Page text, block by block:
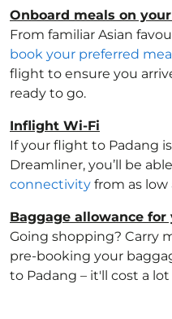
Onboard meals on
From familiar Asian
book your preferred
flight to ensure you
ready to go.
Inflight Wi-Fi
If your flight to Padang
Dreamliner, you’ll be
connectivity from as low
Baggage allowance
Going shopping? Carry
pre-booking your
to Padang – it'll cost a